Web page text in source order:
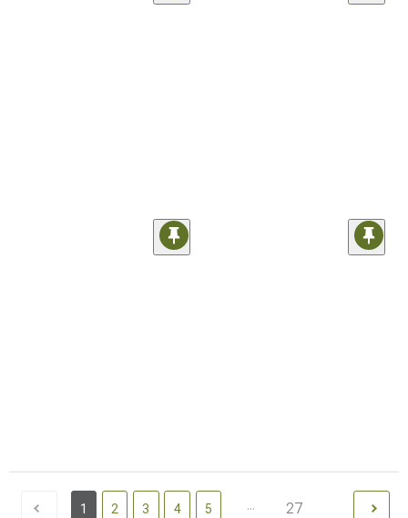
1 2 3 4 5 ... 27